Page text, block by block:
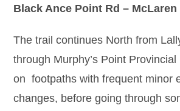
Black Ance Point Rd –
The trail continues North from
through Murphy’s Point
on footpaths with frequent minor
changes, before going through